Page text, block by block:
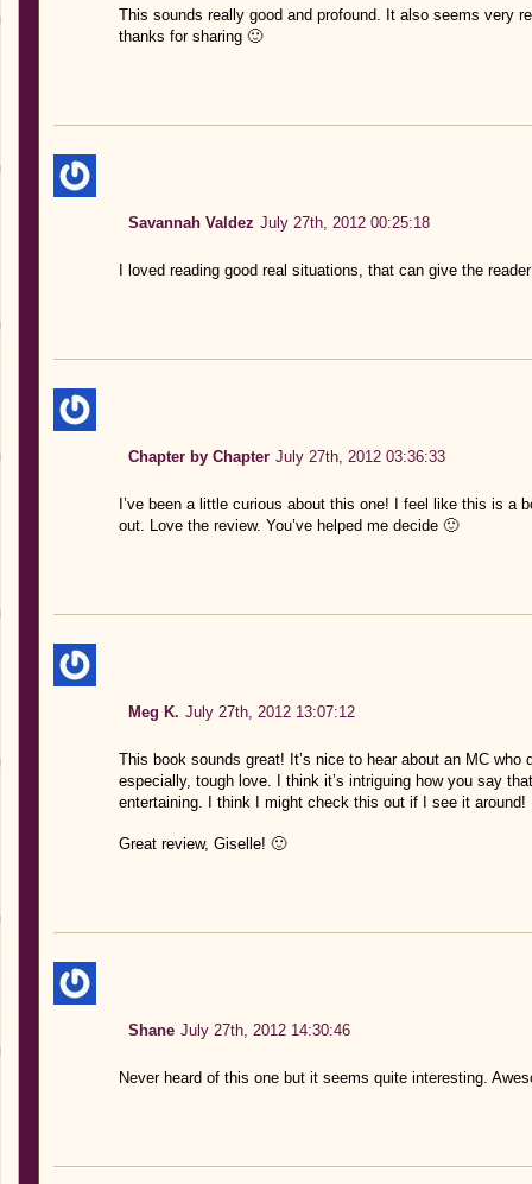
This sounds really good and profound. It also seems very
thanks for sharing 🙂
Savannah Valdez July 27th, 2012 00:25:18
I loved reading good real situations, that can give the
Chapter by Chapter July 27th, 2012 03:36:33
I’ve been a little curious about this one! I feel like this is a
out. Love the review. You’ve helped me decide 🙂
Meg K. July 27th, 2012 13:07:12
This book sounds great! It’s nice to hear about an MC who
especially, tough love. I think it’s intriguing how you say
entertaining. I think I might check this out if I see it around!
Great review, Giselle! 🙂
Shane July 27th, 2012 14:30:46
Never heard of this one but it seems quite interesting.